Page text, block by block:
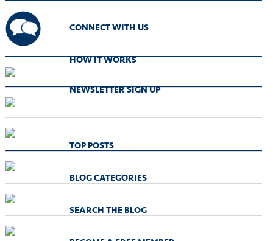
CONNECT WITH US
HOW IT WORKS
NEWSLETTER SIGN UP
TOP POSTS
BLOG CATEGORIES
SEARCH THE BLOG